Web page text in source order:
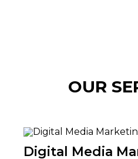
OUR
Digital Media